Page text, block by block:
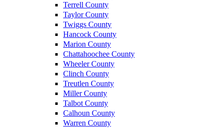
Terrell County
Taylor County
Twiggs County
Hancock County
Marion County
Chattahoochee County
Wheeler County
Clinch County
Treutlen County
Miller County
Talbot County
Calhoun County
Warren County